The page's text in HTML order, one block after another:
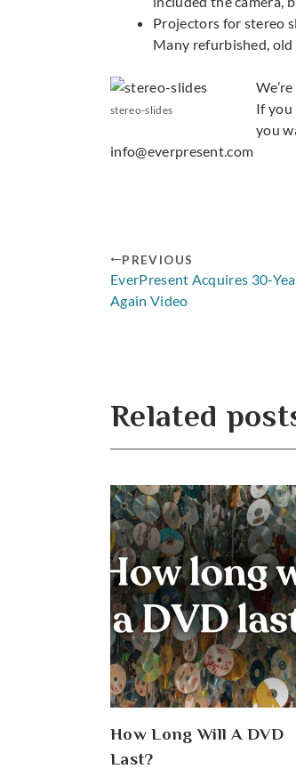
Projectors for stereo
Many refurbished, old
stereo-slides
If you
you
info@everpresent.com
PREVIOUS
EverPresent Acquires 30-
Again Video
Related
How Long Will A DVD
Last?